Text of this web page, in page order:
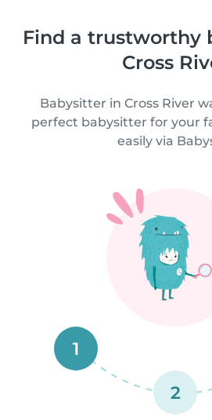
Find a trustworthy
Cross
Babysitter in Cross River
perfect babysitter for your
easily via
1
2